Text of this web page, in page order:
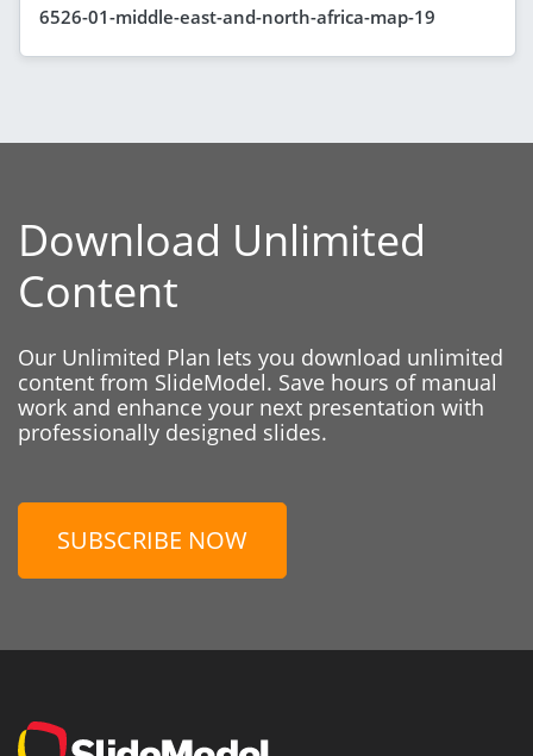
6526-01-middle-east-and-north-africa-map-19
Download Unlimited
Content
Our Unlimited Plan lets you download unlimited
content from SlideModel. Save hours of manual
work and enhance your next presentation with
professionally designed slides.
SUBSCRIBE NOW